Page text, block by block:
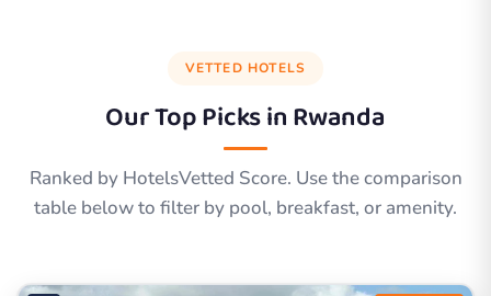
VETTED HOTELS
Our Top Picks inRwanda
Ranked by HotelsVetted Score. Use the comparison
table below to filter by pool, breakfast, or amenity.